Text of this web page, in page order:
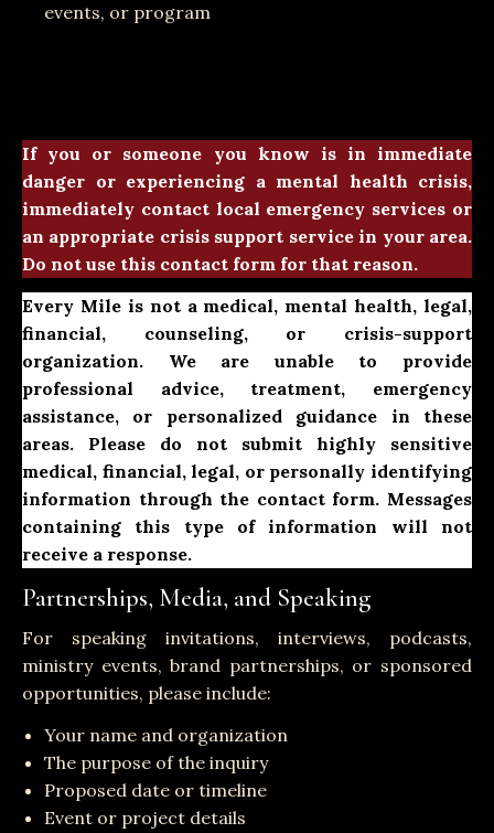
events, or program
If you or someone you know is in immediate
danger or experiencing a mental health crisis,
immediately contact local emergency services or
an appropriate crisis support service in your area.
Do not use this contact form for that reason.
Every Mile is not a medical, mental health, legal,
financial, counseling, or crisis-support
organization. We are unable to provide
professional advice, treatment, emergency
assistance, or personalized guidance in these
areas. Please do not submit highly sensitive
medical, financial, legal, or personally identifying
information through the contact form. Messages
containing this type of information will not
receive a response.
Partnerships, Media, and Speaking
For speaking invitations, interviews, podcasts,
ministry events, brand partnerships, or sponsored
opportunities, please include:
Your name and organization
The purpose of the inquiry
Proposed date or timeline
Event or project details